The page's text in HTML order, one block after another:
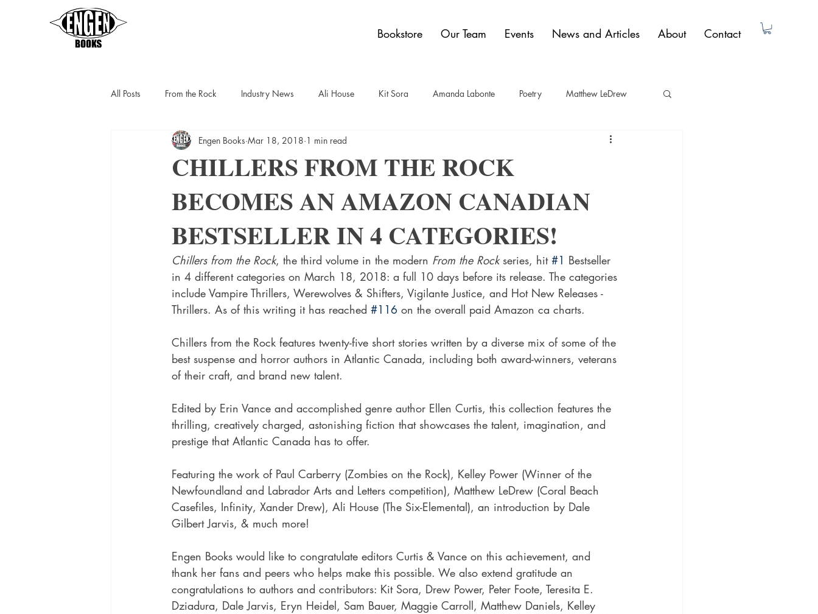
Bookstore Our Team Events News and Articles About Contact
All Posts From the Rock Industry News Ali House Kit Sora Amanda Labonte Poetry Matthew LeDrew
Sarah Thompson Helen C Escott Sam Bauer Non-Fiction
CHILLERS FROM THE ROCK
BECOMES AN AMAZON CANADIAN
BESTSELLER IN 4 CATEGORIES!
Engen Books Mar 18, 2018 1 min read
Chillers from the Rock, the third volume in the modern From the Rock series, hit #1 Bestseller
in 4 different categories on March 18, 2018: a full 10 days before its release. The categories
include Vampire Thrillers, Werewolves & Shifters, Vigilante Justice, and Hot New Releases -
Thrillers. As of this writing it has reached #116 on the overall paid Amazon ca charts.
Chillers from the Rock features twenty-five short stories written by a diverse mix of some of the
best suspense and horror authors in Atlantic Canada, including both award-winners, veterans
of their craft, and brand new talent.
Edited by Erin Vance and accomplished genre author Ellen Curtis, this collection features the
thrilling, creatively charged, astonishing fiction that showcases the talent, imagination, and
prestige that Atlantic Canada has to offer.
Featuring the work of Paul Carberry (Zombies on the Rock), Kelley Power (Winner of the
Newfoundland and Labrador Arts and Letters competition), Matthew LeDrew (Coral Beach
Casefiles, Infinity, Xander Drew), Ali House (The Six-Elemental), an introduction by Dale
Gilbert Jarvis, & much more!
Engen Books would like to congratulate editors Curtis & Vance on this achievement, and
thank her fans and peers who helps make this possible. We also extend gratitude an
congratulations to authors and contributors: Kit Sora, Drew Power, Peter Foote, Teresita E.
Dziadura, Dale Jarvis, Eryn Heidel, Sam Bauer, Maggie Carroll, Matthew Daniels, Kelley